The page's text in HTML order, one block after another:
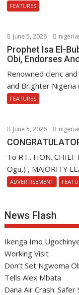
FEATURES
June 5, 2026
Prophet Isa El-
Obi, Endorses
Renowned cleric
and Brighter Nigeria
FEATURES
June 5, 2026
To RT.. HON. CHIEF
Ogu,) , MAJORITY
ADVERTISEMENT
News Flash
Ikenga Imo
Working Visit
Don’t Set Ngwoma
Tells Alex Mbata
Dana Air Crash: